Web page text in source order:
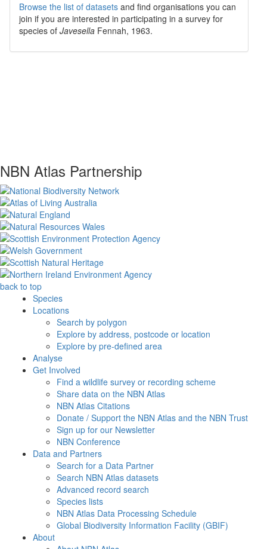
Browse the list of datasets and find organisations you can
join if you are interested in participating in a survey for
species of Javesella Fennah, 1963.
NBN Atlas Partnership
back to top
Species
Locations
Search by polygon
Explore by address, postcode or location
Explore by pre-defined area
Analyse
Get Involved
Find a wildlife survey or recording scheme
Share data on the NBN Atlas
NBN Atlas Citations
Donate / Support the NBN Atlas and the NBN Trust
Sign up for our Newsletter
NBN Conference
Data and Partners
Search for a Data Partner
Search NBN Atlas datasets
Advanced record search
Species lists
NBN Atlas Data Processing Schedule
Global Biodiversity Information Facility (GBIF)
About